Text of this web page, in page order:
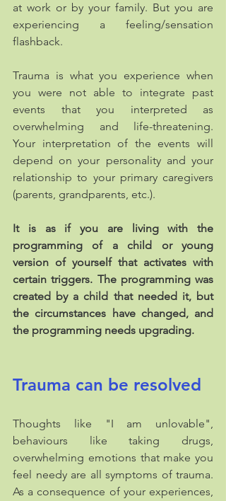
at work or by your family. But you are
experiencing a feeling/sensation
flashback.
Trauma is what you experience when
you were not able to integrate past
events that you interpreted as
overwhelming and life-threatening.
Your interpretation of the events will
depend on your personality and your
relationship to your primary caregivers
(parents, grandparents, etc.).
It is as if you are living with the
programming of a child or young
version of yourself that activates with
certain triggers. The programming was
created by a child that needed it, but
the circumstances have changed, and
the programming needs upgrading.
Trauma can be resolved
Thoughts like "I am unlovable",
behaviours like taking drugs,
overwhelming emotions that make you
feel needy are all symptoms of trauma.
As a consequence of your experiences,